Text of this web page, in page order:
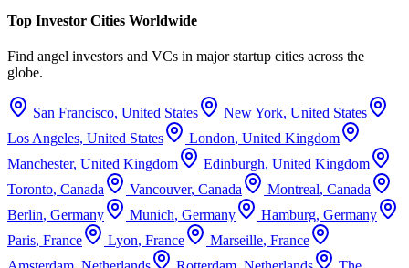
Top Investor Cities Worldwide
Find angel investors and VCs in major startup cities across the
globe.
San Francisco, United States New York, United States
Los Angeles, United States London, United Kingdom
Manchester, United Kingdom Edinburgh, United Kingdom
Toronto, Canada Vancouver, Canada Montreal, Canada
Berlin, Germany Munich, Germany Hamburg, Germany
Paris, France Lyon, France Marseille, France